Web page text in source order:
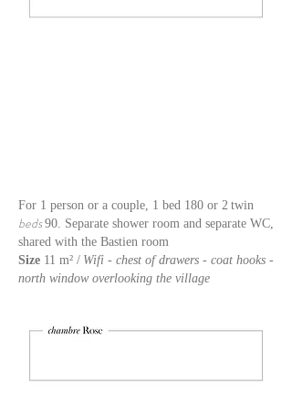
For 1 person or a couple, 1 bed 180 or 2 twin
beds90. Separate shower room and separate WC,
shared with the Bastien room
Size 11 m² / Wifi - chest of drawers - coat hooks -
north window overlooking the village